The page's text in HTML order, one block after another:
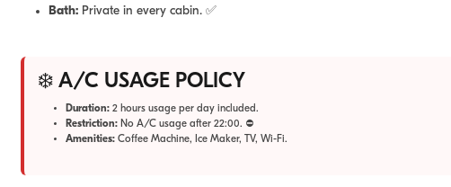
Bath: Private in every cabin. ✅
❄️ A/C USAGE POLICY
Duration: 2 hours usage per day included.
Restriction: No A/C usage after 22:00. ⛔
Amenities: Coffee Machine, Ice Maker, TV, Wi-Fi.